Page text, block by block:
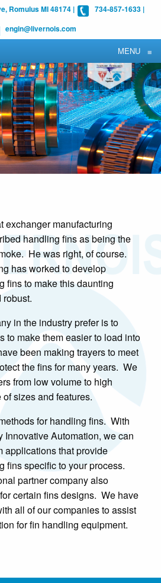
Romulus MI 48174| 734-857-1633|
engin@livernois.com
MENU ≡
exchanger manufacturing
handling fins as being the
He was right, of course.
has worked to develop
fins to make this daunting
in the industry prefer is to
to make them easier to load into
been making trayers to meet
the fins for many years. We
from low volume to high
sizes and features.
for handling fins. With
Innovative Automation, we can
applications that provide
fins specific to your process.
partner company also
certain fins designs. We have
all of our companies to assist
for fin handling equipment.